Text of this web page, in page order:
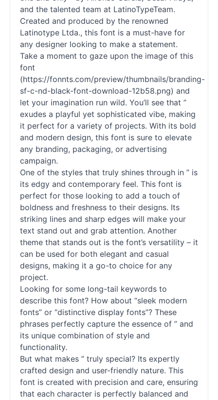
and the talented team at LatinoTypeTeam.
Created and produced by the renowned
Latinotype Ltda., this font is a must-have for
any designer looking to make a statement.
Take a moment to gaze upon the image of this
font
(https://fonnts.com/preview/thumbnails/branding-
sf-c-nd-black-font-download-12b58.png) and
let your imagination run wild. You’ll see that ”
exudes a playful yet sophisticated vibe, making
it perfect for a variety of projects. With its bold
and modern design, this font is sure to elevate
any branding, packaging, or advertising
campaign.
One of the styles that truly shines through in ” is
its edgy and contemporary feel. This font is
perfect for those looking to add a touch of
boldness and freshness to their designs. Its
striking lines and sharp edges will make your
text stand out and grab attention. Another
theme that stands out is the font’s versatility – it
can be used for both elegant and casual
designs, making it a go-to choice for any
project.
Looking for some long-tail keywords to
describe this font? How about “sleek modern
fonts” or “distinctive display fonts”? These
phrases perfectly capture the essence of ” and
its unique combination of style and
functionality.
But what makes ” truly special? Its expertly
crafted design and user-friendly nature. This
font is created with precision and care, ensuring
that each character is perfectly balanced and